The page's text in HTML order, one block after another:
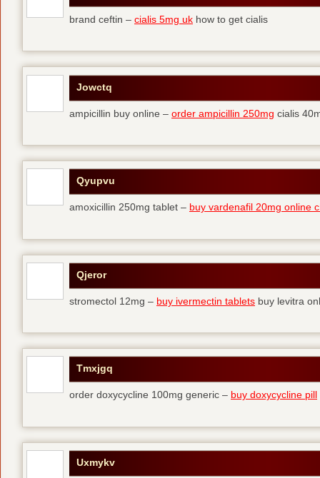
brand ceftin – cialis 5mg uk how to get cialis
Jowctq
ampicillin buy online – order ampicillin 250mg cialis
Qyupvu
amoxicillin 250mg tablet – buy vardenafil 20mg online
Qjeror
stromectol 12mg – buy ivermectin tablets buy levitra
Tmxjgq
order doxycycline 100mg generic – buy doxycycline pill
Uxmykv